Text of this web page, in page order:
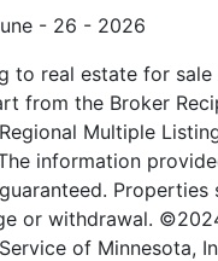
- 26 - 2026
to real estate for sale
from the Broker
Multiple
information
Properties
or withdrawal.
of Minnesota,